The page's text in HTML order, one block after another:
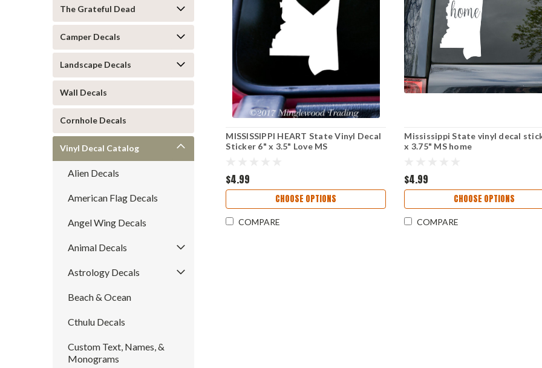
The Grateful Dead
Camper Decals
Landscape Decals
Wall Decals
Cornhole Decals
Vinyl Decal Catalog
Alien Decals
American Flag Decals
Angel Wing Decals
Animal Decals
Astrology Decals
Beach & Ocean
Cthulu Decals
Custom Text, Names, &
Monograms
MISSISSIPPI HEART State Vinyl Decal
Sticker 6" x 3.5" Love MS
$4.99
CHOOSE OPTIONS
COMPARE
Mississippi State vinyl decal
x 3.75" MS home
$4.99
CHOOSE OPTIONS
COMPARE